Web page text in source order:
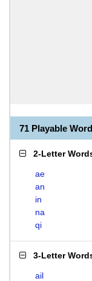
71 Playable
2-Letter
ae
an
in
na
qi
3-Letter
ail